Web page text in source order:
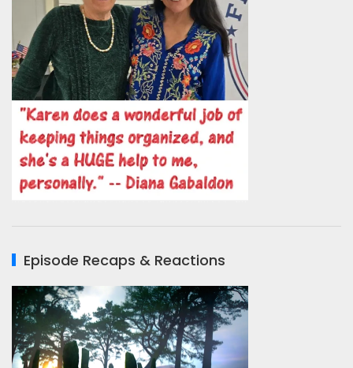
Episode Recaps & Reactions